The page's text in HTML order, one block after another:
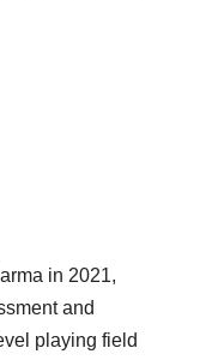
in 2021,
and
playing field